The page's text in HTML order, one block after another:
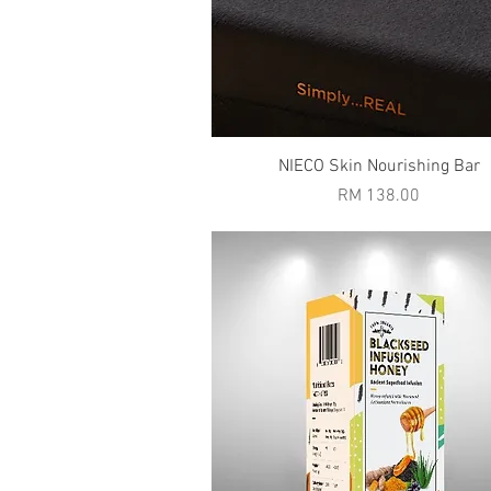
Quick View
NIECO Skin Nourishing Bar
Price
RM 138.00